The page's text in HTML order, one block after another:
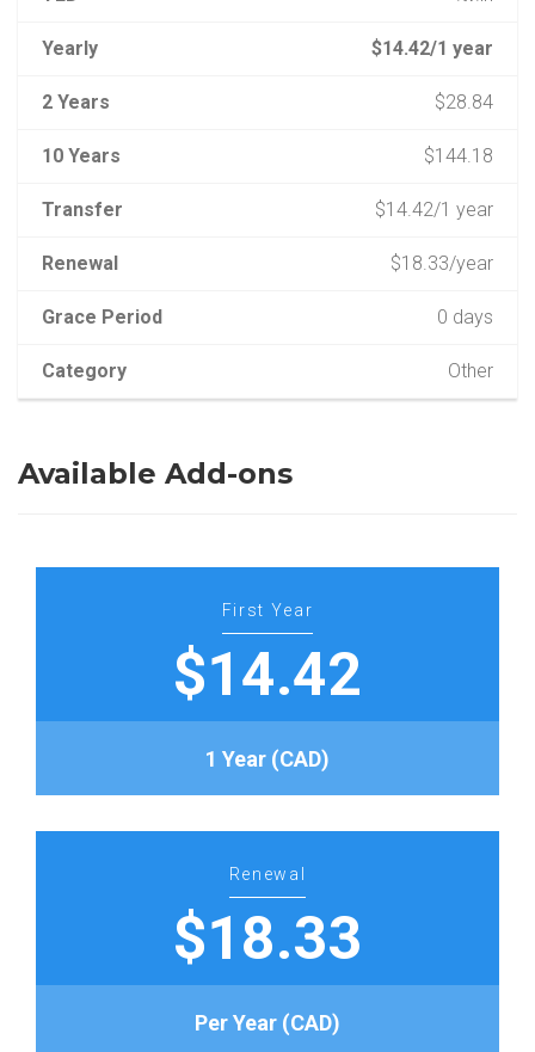
Yearly $14.42/1 year
2 Years $28.84
10 Years $144.18
Transfer $14.42/1 year
Renewal $18.33/year
Grace Period 0 days
Category Other
Available Add-ons
First Year
$14.42
1 Year (CAD)
Renewal
$18.33
Per Year (CAD)